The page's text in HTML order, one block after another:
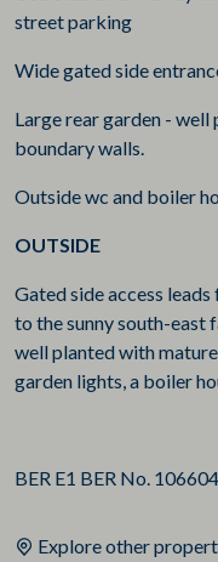
street parking
Wide gated side
Large rear garden -
boundary walls.
Outside wc and boiler
OUTSIDE
Gated side access
to the sunny south-east
well planted with
garden lights, a boiler
BER E1 BER No.
Explore other